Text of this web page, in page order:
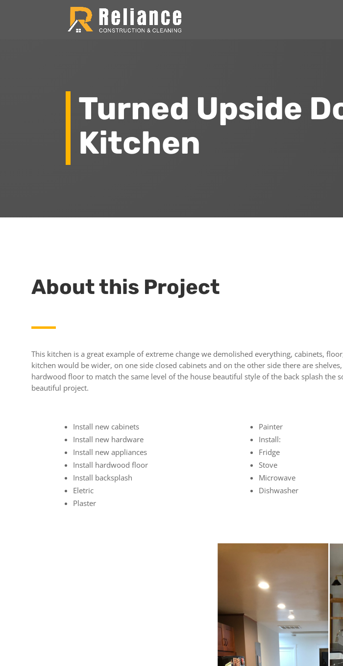
Turned Upside
Kitchen
About this Project
This kitchen is a great example of extreme change we demolished everything, cabinets,
kitchen would be wider, on one side closed cabinets and on the other side there are
hardwood floor to match the same level of the house beautiful style of the back splash
beautiful project.
Install new cabinets
Install new hardware
Install new appliances
Install hardwood floor
Install backsplash
Eletric
Plaster
Painter
Install:
Fridge
Stove
Microwave
Dishwasher